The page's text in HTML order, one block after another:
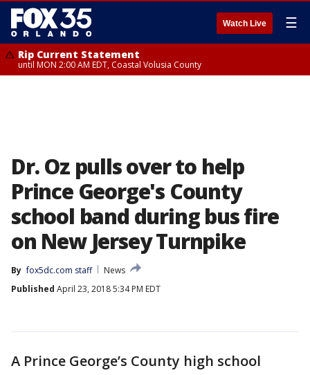
Watch Live ☰
Rip Current Statement
until MON 2:00 AM EDT, Coastal Volusia County
Dr. Oz pulls over to help
Prince George's County
school band during bus fire
on New Jersey Turnpike
By fox5dc.com staff
News
Published April 23, 2018 5:34 PM EDT
A Prince George’s County high school